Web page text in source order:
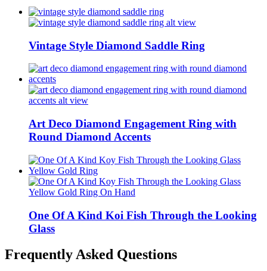
Vintage Style Diamond Saddle Ring
Art Deco Diamond Engagement Ring with
Round Diamond Accents
One Of A Kind Koi Fish Through the Looking
Glass
Frequently Asked Questions